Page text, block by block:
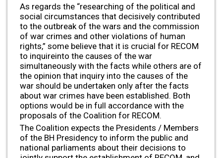
As regards the “researching of the political and
social circumstances that decisively contributed
to the outbreak of the wars and the commission
of war crimes and other violations of human
rights,” some believe that it is crucial for RECOM
to inquireinto the causes of the war
simultaneously with the facts while others are of
the opinion that inquiry into the causes of the
war should be undertaken only after the facts
about war crimes have been established. Both
options would be in full accordance with the
proposals of the Coalition for RECOM.
The Coalition expects the Presidents / Members
of the BH Presidency to inform the public and
national parliaments about their decisions to